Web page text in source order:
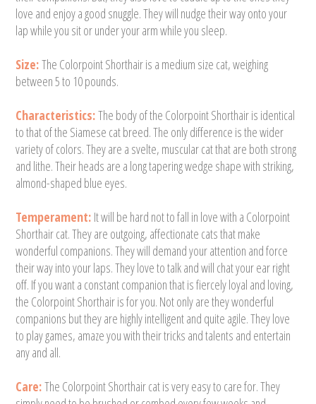
love and enjoy a good snuggle. They will nudge their way onto your
lap while you sit or under your arm while you sleep.
Size:The Colorpoint Shorthair is a medium size cat, weighing
between 5 to 10 pounds.
Characteristics:The body of the Colorpoint Shorthair is identical
to that of the Siamese cat breed. The only difference is the wider
variety of colors. They are a svelte, muscular cat that are both strong
and lithe. Their heads are a long tapering wedge shape with striking,
almond-shaped blue eyes.
Temperament: It will be hard not to fall in love with a Colorpoint
Shorthair cat. They are outgoing, affectionate cats that make
wonderful companions. They will demand your attention and force
their way into your laps. They love to talk and will chat your ear right
off. If you want a constant companion that is fiercely loyal and loving,
the Colorpoint Shorthair is for you. Not only are they wonderful
companions but they are highly intelligent and quite agile. They love
to play games, amaze you with their tricks and talents and entertain
any and all.
Care:The Colorpoint Shorthair cat is very easy to care for. They